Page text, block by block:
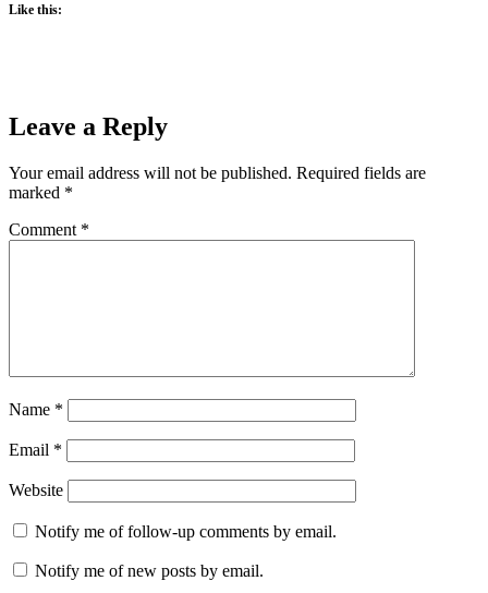
Like this:
Leave a Reply
Your email address will not be published. Required fields are
marked *
Comment *
Name *
Email *
Website
Notify me of follow-up comments by email.
Notify me of new posts by email.